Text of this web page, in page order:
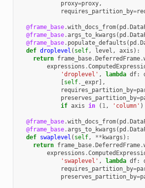
proxy=proxy,
requires_partition_by=
@frame_base.with_docs_from( pd .
@frame_base.args_to_kwargs ( pd .
@frame_base. populate_defaults ( pd .
def droplevel ( self, level , axis ):
return frame_base.DeferredFrame.
expressions .
'droplevel' , lambda df:
[self. _expr],
requires_partition_by=
preserves_partition_by=
if axis in ( 1, 'column' )
@frame_base.with_docs_from( pd .
@frame_base.args_to_kwargs ( pd .
def swaplevel ( self, ** kwargs ):
return frame_base.DeferredFrame.
expressions .
'swaplevel' , lambda df:
requires_partition_by=
preserves_partition_by=